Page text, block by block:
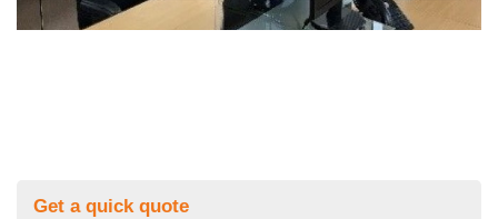
Get a quick quote